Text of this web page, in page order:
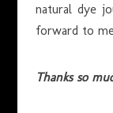
natural dye
forward to
Thanks so